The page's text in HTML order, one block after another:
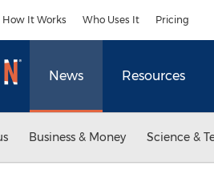
How It Works Who Uses It Pricing
News Resources
Business & Money Science &